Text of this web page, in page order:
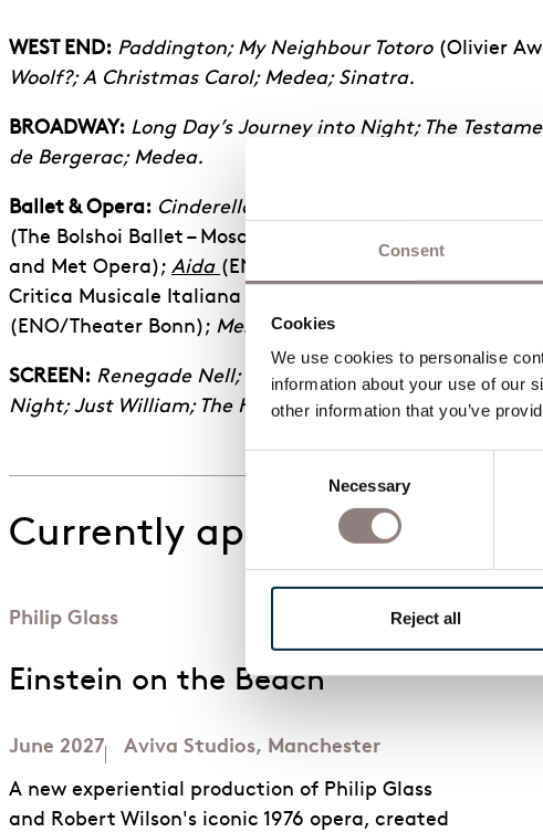
Consent
Cookies
We use cookies to personalise
information about your use of our
other information that you’ve
Necessary
Reject all
WEST END: Paddington; My Neighbour Totoro(Olivier
Woolf?; A Christmas Carol; Medea; Sinatra.
BROADWAY: Long Day’s Journey into Night; The
de Bergerac; Medea.
Ballet & Opera: Cinderella
(The Bolshoi Ballet – Moscow);
, The
and Met Opera); Aida (ENO/Geneva/Houston Grand
Critica Musicale Italiana winner for best design);
(ENO/Theater Bonn); Messiah(ENO/Opera Lyon).
SCREEN: Renegade Nell; Gentleman Jack S1-2; To
Night; Just William; The Helen West Casebook; The Late
Currently appearing in
Philip Glass
Einstein on the Beach
June 2027 Aviva Studios, Manchester
A new experiential production of Philip Glass
and Robert Wilson's iconic 1976 opera, created